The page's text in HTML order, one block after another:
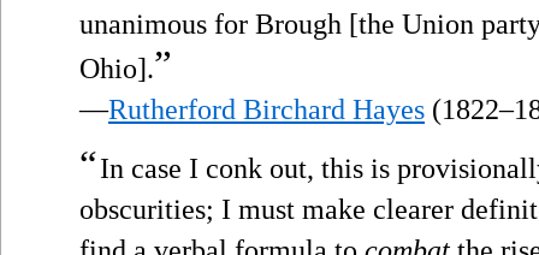
unanimous for Brough [the Union
Ohio].”
—Rutherford Birchard Hayes
“In case I conk out, this is
obscurities; I must make clearer